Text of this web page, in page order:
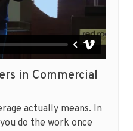
in Commercial
actually means. In
do the work once